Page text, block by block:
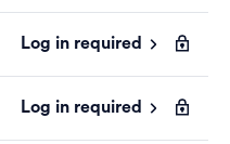
Log in required
Log in required